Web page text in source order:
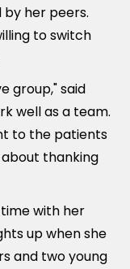
her peers.
to switch
group," said
well as a team.
to the patients
thanking
with her
up when she
and two young